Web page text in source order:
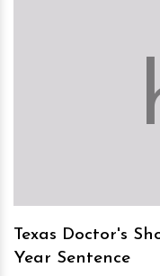
Texas Doctor's
Year Sentence